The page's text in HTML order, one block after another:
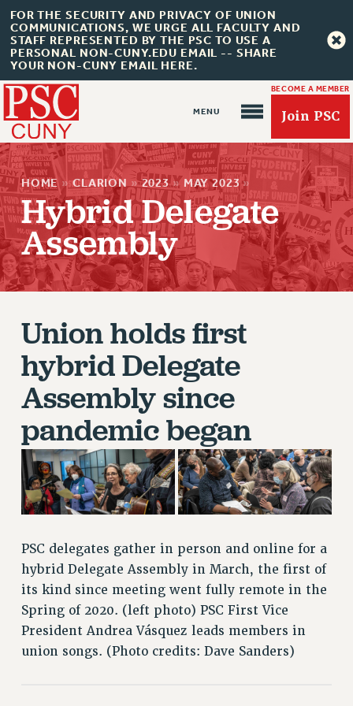
FOR THE SECURITY AND PRIVACY OF UNION
COMMUNICATIONS, WE URGE ALL FACULTY AND
STAFF REPRESENTED BY THE PSC TO USE A
PERSONAL NON-CUNY.EDU EMAIL -- SHARE
YOUR NON-CUNY EMAIL HERE.
BECOME A MEMBER
Join PSC
About Us
ABOUT US
JOIN PSC
JOIN PSC RF FIELD UNITS
RETIREE MEMBERSHIP
REQUEST MAILED MEMBER CARD
MEMBERSHIP
UPDATE YOUR MEMBERSHIP INFORMATION
WHO WE ARE
PRINCIPAL OFFICERS
EXECUTIVE COUNCIL
DELEGATE ASSEMBLY
AAUP DELEGATES
CHAPTERS
COMMITTEES
STAFF
CAMPUS ACTION TEAMS
HOME » CLARION » 2023 » MAY 2023 »
Hybrid Delegate
Assembly
Union holds first
hybrid Delegate
Assembly since
pandemic began
PSC delegates gather in person and online for a
hybrid Delegate Assembly in March, the first of
its kind since meeting went fully remote in the
Spring of 2020. (left photo) PSC First Vice
President Andrea Vásquez leads members in
union songs. (Photo credits: Dave Sanders)